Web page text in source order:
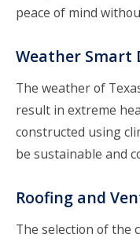
peace of mind
Weather Smart
The weather of
result in extreme
constructed using
be sustainable and
Roofing and
The selection of the